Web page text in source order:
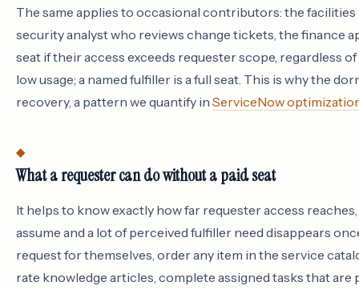
The same applies to occasional contributors: the
security analyst who reviews change tickets, the finance
seat if their access exceeds requester scope, regardless
low usage; a named fulfiller is a full seat. This is why the
recovery, a pattern we quantify in ServiceNow
What a requester can do without a paid seat
It helps to know exactly how far requester access
assume and a lot of perceived fulfiller need disappears
request for themselves, order any item in the service
rate knowledge articles, complete assigned tasks that